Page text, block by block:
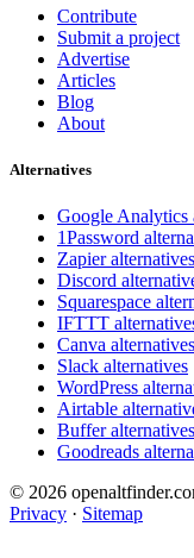
Contribute
Submit a project
Advertise
Articles
Blog
About
Alternatives
Google Analytics
1Password
Zapier alternatives
Discord
Squarespace
IFTTT
Canva alternatives
Slack alternatives
WordPress
Airtable
Buffer alternatives
Goodreads
© 2026
Privacy · Sitemap